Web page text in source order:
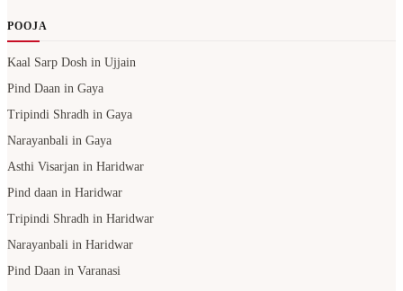
POOJA
Kaal Sarp Dosh in Ujjain
Pind Daan in Gaya
Tripindi Shradh in Gaya
Narayanbali in Gaya
Asthi Visarjan in Haridwar
Pind daan in Haridwar
Tripindi Shradh in Haridwar
Narayanbali in Haridwar
Pind Daan in Varanasi